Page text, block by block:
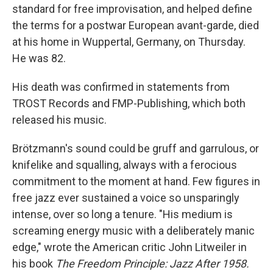
standard for free improvisation, and helped define
the terms for a postwar European avant-garde, died
at his home in Wuppertal, Germany, on Thursday.
He was 82.
His death was confirmed in statements from
TROST Records and FMP-Publishing, which both
released his music.
Brötzmann's sound could be gruff and garrulous, or
knifelike and squalling, always with a ferocious
commitment to the moment at hand. Few figures in
free jazz ever sustained a voice so unsparingly
intense, over so long a tenure. "His medium is
screaming energy music with a deliberately manic
edge," wrote the American critic John Litweiler in
his book The Freedom Principle: Jazz After 1958.